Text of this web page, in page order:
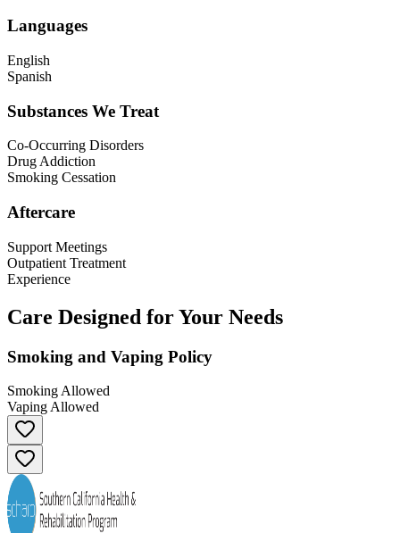
Languages
English
Spanish
Substances We Treat
Co-Occurring Disorders
Drug Addiction
Smoking Cessation
Aftercare
Support Meetings
Outpatient Treatment
Experience
Care Designed for Your Needs
Smoking and Vaping Policy
Smoking Allowed
Vaping Allowed